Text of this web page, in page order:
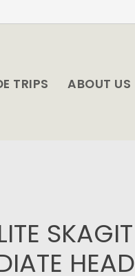
TRIPS
ABOUT US
SKAGIT
HEAD